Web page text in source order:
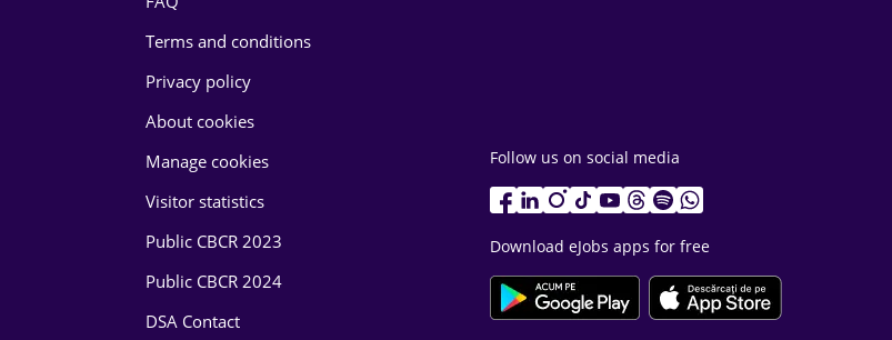
Terms and conditions
Privacy policy
About cookies
Manage cookies
Visitor statistics
Public CBCR 2023
Public CBCR 2024
DSA Contact
Follow us on social media
Download eJobs apps for free